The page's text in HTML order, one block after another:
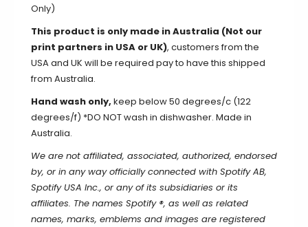
Only)
This product is only made in Australia (Not our
print partners in USA or UK), customers from the
USA and UK will be required pay to have this shipped
from Australia.
Hand wash only, keep below 50 degrees/c (122
degrees/f) *DO NOT wash in dishwasher. Made in
Australia.
We are not affiliated, associated, authorized, endorsed
by, or in any way officially connected with Spotify AB,
Spotify USA Inc., or any of its subsidiaries or its
affiliates. The names Spotify ®, as well as related
names, marks, emblems and images are registered